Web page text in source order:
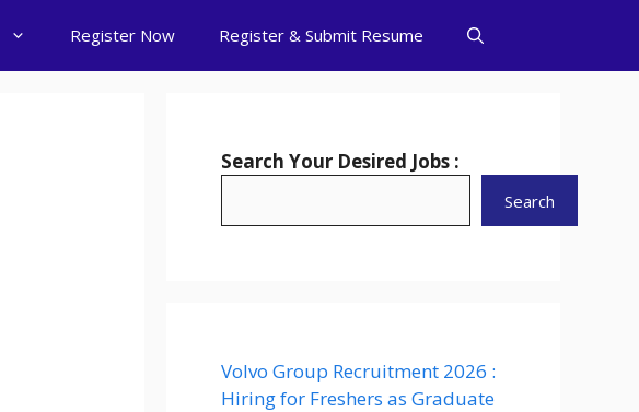
Register Now Register & Submit Resume
Search Your Desired Jobs :
Search
Volvo Group Recruitment 2026 :
Hiring for Freshers as Graduate